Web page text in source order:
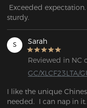
Exceeded
S Sarah
Reviewed in NC
GC/XLCF23LTA/
I like the unique
needed.  I can nap in it.